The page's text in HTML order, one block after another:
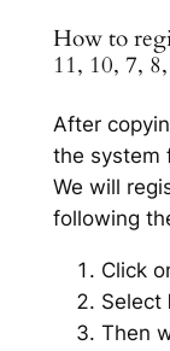
How to
11, 10, 7,
After
the system
We will
following
Click
Select
Then